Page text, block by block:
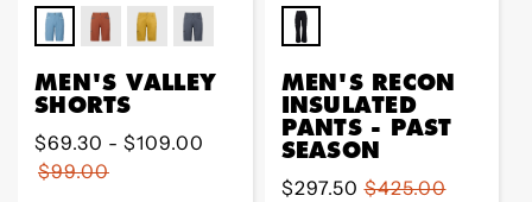
MEN'S VALLEY
SHORTS
Regular
price
$69.30 - $109.00
$99.00
MEN'S RECON
INSULATED
PANTS - PAST
SEASON
Sale
$297.50
Regular $425.00